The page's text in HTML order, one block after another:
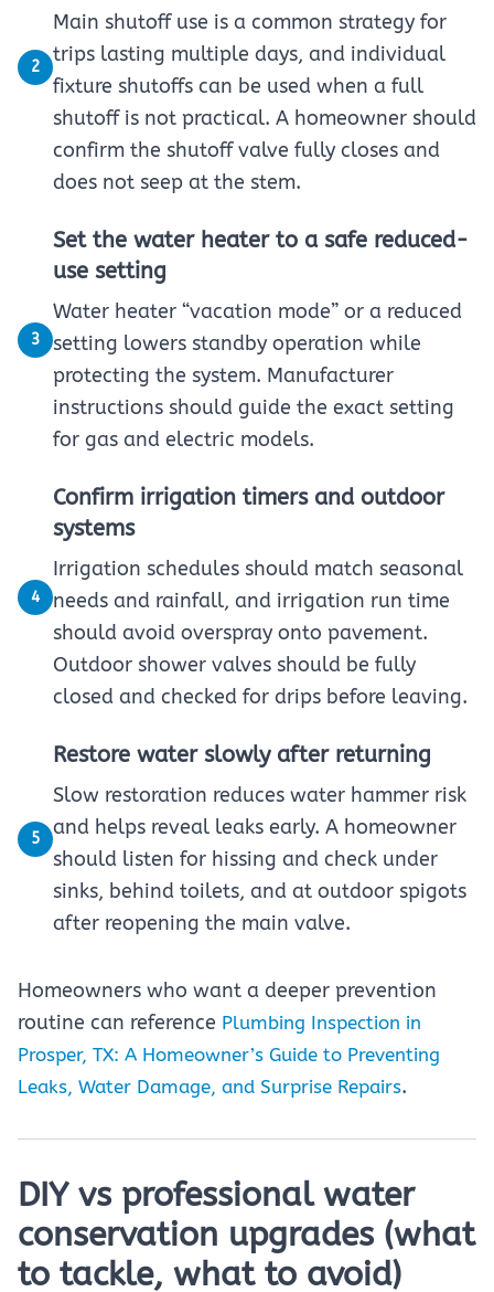
2
Main shutoff use is a common strategy for
trips lasting multiple days, and individual
fixture shutoffs can be used when a full
shutoff is not practical. A homeowner should
confirm the shutoff valve fully closes and
does not seep at the stem.
3
Set the water heater to a safe reduced-
use setting
Water heater “vacation mode” or a reduced
setting lowers standby operation while
protecting the system. Manufacturer
instructions should guide the exact setting
for gas and electric models.
4
Confirm irrigation timers and outdoor
systems
Irrigation schedules should match seasonal
needs and rainfall, and irrigation run time
should avoid overspray onto pavement.
Outdoor shower valves should be fully
closed and checked for drips before leaving.
5
Restore water slowly after returning
Slow restoration reduces water hammer risk
and helps reveal leaks early. A homeowner
should listen for hissing and check under
sinks, behind toilets, and at outdoor spigots
after reopening the main valve.
Homeowners who want a deeper prevention
routine can reference Plumbing Inspection in
Prosper, TX: A Homeowner’s Guide to Preventing
Leaks, Water Damage, and Surprise Repairs.
DIY vs professional water
conservation upgrades (what
to tackle, what to avoid)